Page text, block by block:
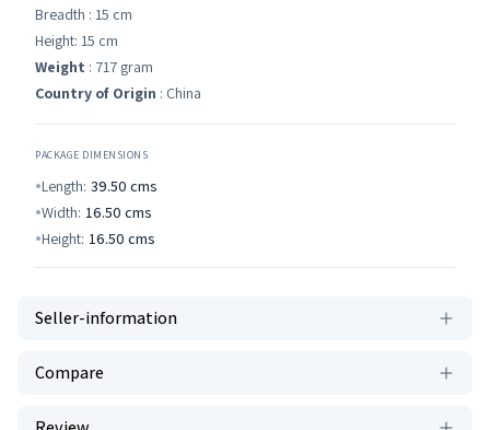
Breadth : 15 cm
Height: 15 cm
Weight : 717 gram
Country of Origin : China
PACKAGE DIMENSIONS
Length: 39.50 cms
Width: 16.50 cms
Height: 16.50 cms
Seller-information
Compare